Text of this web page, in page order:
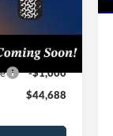
$50,615
-$3,000
-$1,000
$44,688